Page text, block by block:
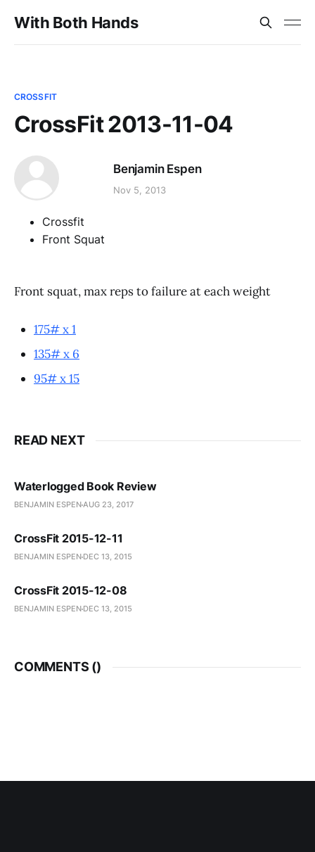
With Both Hands
CROSSFIT
CrossFit 2013-11-04
Benjamin Espen
Nov 5, 2013
Crossfit
Front Squat
Front squat, max reps to failure at each weight
175# x 1
135# x 6
95# x 15
READ NEXT
Waterlogged Book Review
BENJAMIN ESPENAUG 23, 2017
CrossFit 2015-12-11
BENJAMIN ESPEN DEC 13, 2015
CrossFit 2015-12-08
BENJAMIN ESPEN DEC 13, 2015
COMMENTS ()